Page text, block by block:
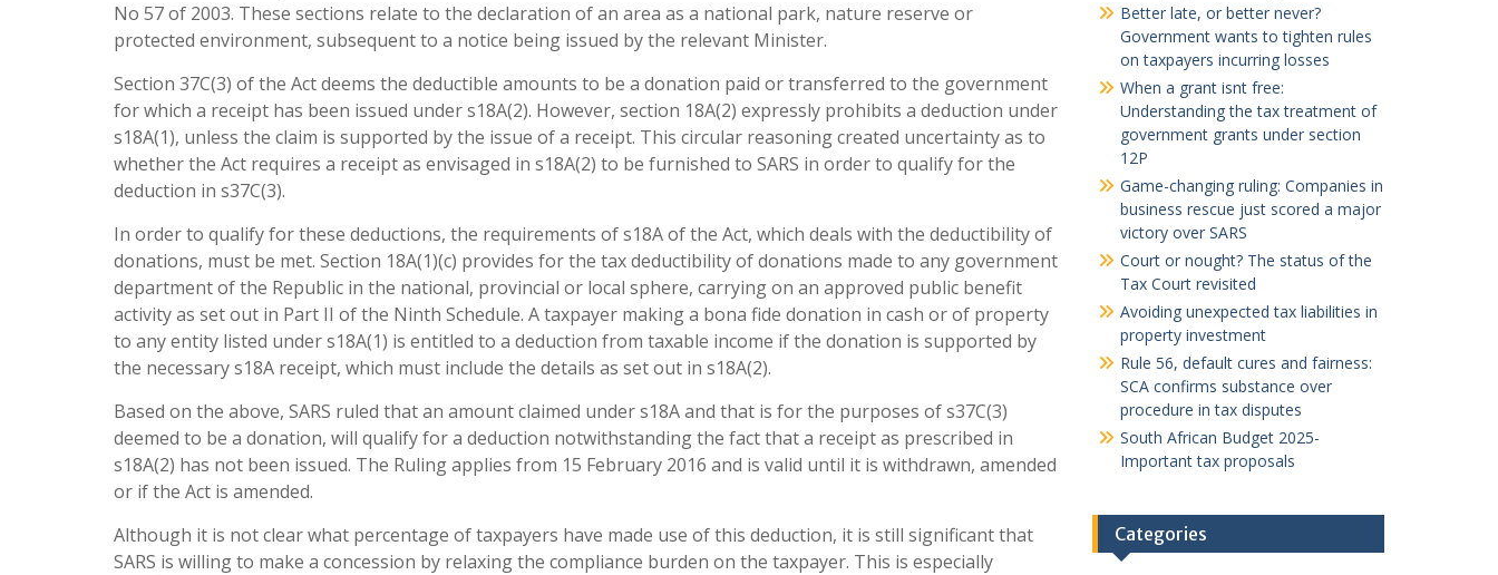
No 57 of 2003. These sections relate to the declaration of an area as a national park, nature reserve or
protected environment, subsequent to a notice being issued by the relevant Minister.
Section 37C(3) of the Act deems the deductible amounts to be a donation paid or transferred to the government
for which a receipt has been issued under s18A(2). However, section 18A(2) expressly prohibits a deduction under
s18A(1), unless the claim is supported by the issue of a receipt. This circular reasoning created uncertainty as to
whether the Act requires a receipt as envisaged in s18A(2) to be furnished to SARS in order to qualify for the
deduction in s37C(3).
In order to qualify for these deductions, the requirements of s18A of the Act, which deals with the deductibility of
donations, must be met. Section 18A(1)(c) provides for the tax deductibility of donations made to any government
department of the Republic in the national, provincial or local sphere, carrying on an approved public benefit
activity as set out in Part II of the Ninth Schedule. A taxpayer making a bona fide donation in cash or of property
to any entity listed under s18A(1) is entitled to a deduction from taxable income if the donation is supported by
the necessary s18A receipt, which must include the details as set out in s18A(2).
Based on the above, SARS ruled that an amount claimed under s18A and that is for the purposes of s37C(3)
deemed to be a donation, will qualify for a deduction notwithstanding the fact that a receipt as prescribed in
s18A(2) has not been issued. The Ruling applies from 15 February 2016 and is valid until it is withdrawn, amended
or if the Act is amended.
Although it is not clear what percentage of taxpayers have made use of this deduction, it is still significant that
SARS is willing to make a concession by relaxing the compliance burden on the taxpayer. This is especially
Better late, or better never?
Government wants to tighten rules
on taxpayers incurring losses
When a grant isnt free:
Understanding the tax treatment of
government grants under section
12P
Game-changing ruling: Companies in
business rescue just scored a major
victory over SARS
Court or nought? The status of the
Tax Court revisited
Avoiding unexpected tax liabilities in
property investment
Rule 56, default cures and fairness:
SCA confirms substance over
procedure in tax disputes
South African Budget 2025-
Important tax proposals
Categories